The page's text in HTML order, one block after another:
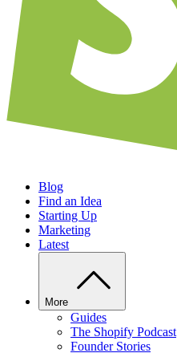
Blog
Find an Idea
Starting Up
Marketing
Latest
More
Guides
The Shopify Podcast
Founder Stories